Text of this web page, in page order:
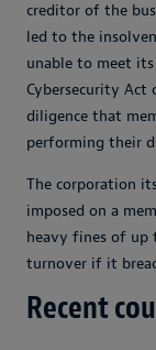
creditor of the
led to the
unable to meet
Cybersecurity
diligence that
performing their
The corporation
imposed on a
heavy fines of up
turnover if it
Recent